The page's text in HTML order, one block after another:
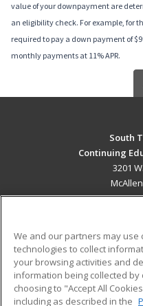
value of your downpayment are
an eligibility check. For example, for
required to pay a down payment of
monthly payments at 11% APR.
South
Continuing
3201
Military
Financial Assistance
We and our partners may use
technologies to collect
your browsing activities and
information being collected
choosing to "Accept All
including as described in the